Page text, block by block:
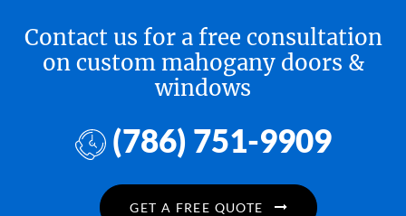
Contact us for a free consultation
on custom mahogany doors &
windows
(786) 751-9909
GET A FREE QUOTE